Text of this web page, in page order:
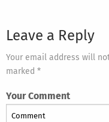
Leave a Reply
Your email address will
marked *
Your Comment